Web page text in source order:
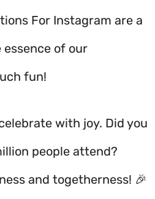
For Instagram are a
of our
fun!
with joy. Did you
people attend?
and togetherness! 🎉